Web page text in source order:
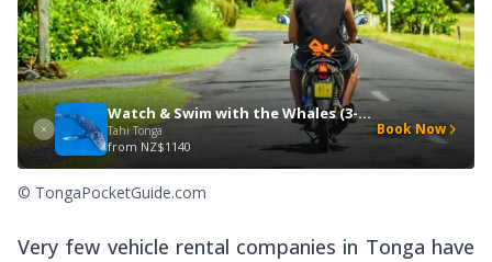
Watch & Swim with the Whales (3-Day Special)
Tahi Tonga
from NZ$1140
Book Now
© TongaPocketGuide.com
Very few vehicle rental companies in Tonga have